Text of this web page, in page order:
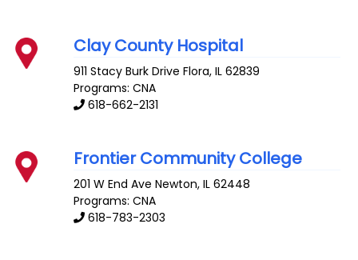
Clay County Hospital
911 Stacy Burk Drive Flora,IL 62839
Programs: CNA
618-662-2131
Frontier Community College
201 W End Ave Newton,IL 62448
Programs: CNA
618-783-2303